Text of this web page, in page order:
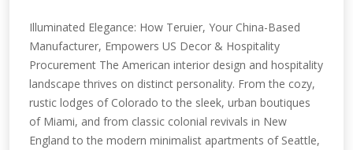
Illuminated Elegance: How Teruier, Your China-Based
Manufacturer, Empowers US Decor & Hospitality
Procurement The American interior design and hospitality
landscape thrives on distinct personality. From the cozy,
rustic lodges of Colorado to the sleek, urban boutiques
of Miami, and from classic colonial revivals in New
England to the modern minimalist apartments of Seattle,